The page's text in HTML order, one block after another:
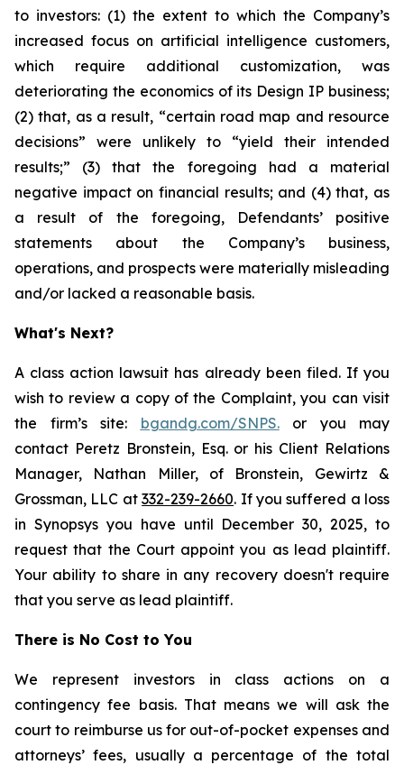
to investors: (1) the extent to which the Company’s
increased focus on artificial intelligence customers,
which require additional customization, was
deteriorating the economics of its Design IP business;
(2) that, as a result, “certain road map and resource
decisions” were unlikely to “yield their intended
results;” (3) that the foregoing had a material
negative impact on financial results; and (4) that, as
a result of the foregoing, Defendants’ positive
statements about the Company’s business,
operations, and prospects were materially misleading
and/or lacked a reasonable basis.
What's Next?
A class action lawsuit has already been filed. If you
wish to review a copy of the Complaint, you can visit
the firm’s site: bgandg.com/SNPS.or you may
contact Peretz Bronstein, Esq. or his Client Relations
Manager, Nathan Miller, of Bronstein, Gewirtz &
Grossman, LLC at332-239-2660. If you suffered a loss
in Synopsys you have until December 30, 2025, to
request that the Court appoint you as lead plaintiff.
Your ability to share in any recovery doesn't require
that you serve as lead plaintiff.
There is No Cost to You
We represent investors in class actions on a
contingency fee basis. That means we will ask the
court to reimburse us for out-of-pocket expenses and
attorneys’ fees, usually a percentage of the total